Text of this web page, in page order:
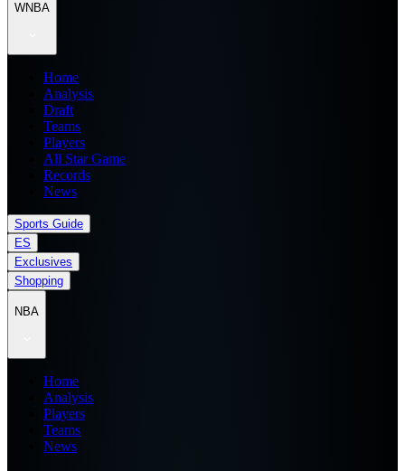
WNBA
Home
Analysis
Draft
Teams
Players
All Star Game
Records
News
Sports Guide
ES
Exclusives
Shopping
NBA
Home
Analysis
Players
Teams
News